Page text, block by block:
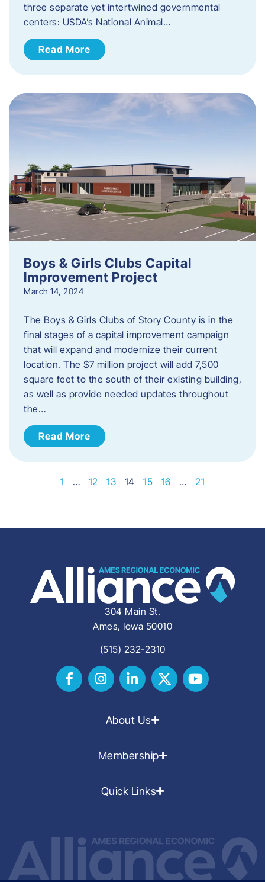
three separate yet intertwined governmental
centers: USDA’s National Animal…
Read More
Boys & Girls Clubs Capital
Improvement Project
March 14, 2024
The Boys & Girls Clubs of Story County is in the
final stages of a capital improvement campaign
that will expand and modernize their current
location. The $7 million project will add 7,500
square feet to the south of their existing building,
as well as provide needed updates throughout
the…
Read More
1 … 12 13 14 15 16 … 21
304 Main St.
Ames, Iowa 50010
(515) 232-2310
About Us
Membership
Quick Links